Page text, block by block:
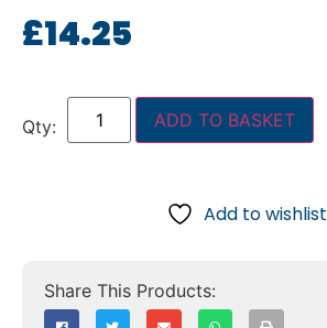
£14.25
ADD TO BASKET
Add to wishlist